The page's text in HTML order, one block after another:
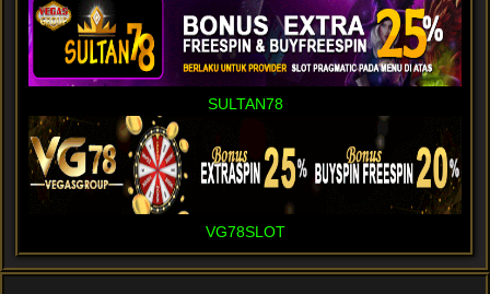
SULTAN78
VG78SLOT